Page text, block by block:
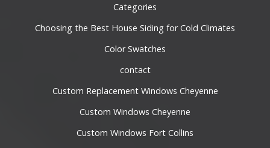
Categories
Choosing the Best House Siding for Cold Climates
Color Swatches
contact
Custom Replacement Windows Cheyenne
Custom Windows Cheyenne
Custom Windows Fort Collins